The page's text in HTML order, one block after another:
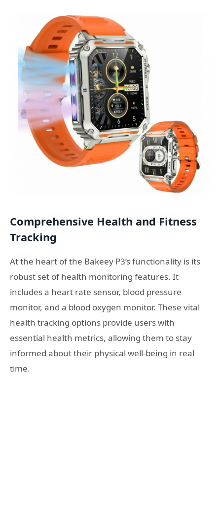
Comprehensive Health and Fitness
Tracking
At the heart of the Bakeey P3’s functionality is its
robust set of health monitoring features. It
includes a heart rate sensor, blood pressure
monitor, and a blood oxygen monitor. These vital
health tracking options provide users with
essential health metrics, allowing them to stay
informed about their physical well-being in real
time.